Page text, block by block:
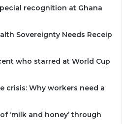
recognition at Ghana
Sovereignty Needs Receip
who starred at World Cup
crisis: Why workers need a
‘milk and honey’ through